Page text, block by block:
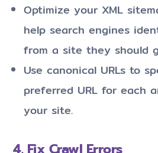
Optimize your XML
help search engines
from a site they should
Use canonical URLs to
preferred URL for each
your site.
4. Fix Crawl Errors